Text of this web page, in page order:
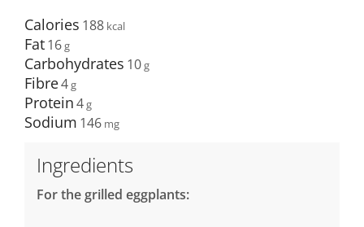
Calories 188
Fat16
Carbohydrates 10
Fibre4
Protein4
Sodium 146
Ingredients
For the grilled eggplants: